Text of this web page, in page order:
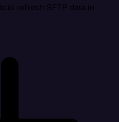
refresh SFTP data in